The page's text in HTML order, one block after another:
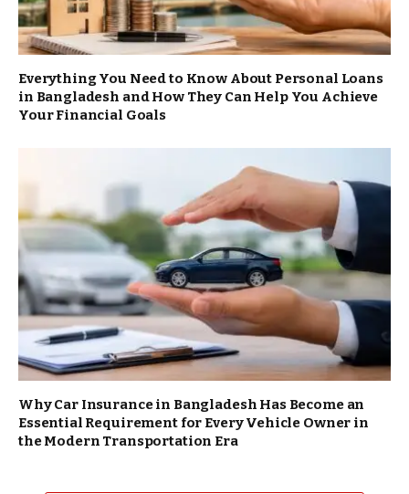
Everything You Need to Know About Personal Loans
in Bangladesh and How They Can Help You Achieve
Your Financial Goals
Why Car Insurance in Bangladesh Has Become an
Essential Requirement for Every Vehicle Owner in
the Modern Transportation Era